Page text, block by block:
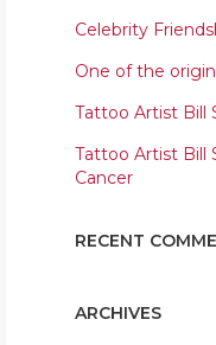
Celebrity
One of the
Tattoo Artist Bill
Tattoo Artist Bill
Cancer
RECENT
ARCHIVES